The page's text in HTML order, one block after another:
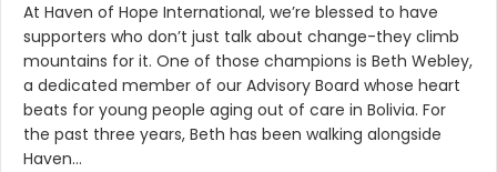
At Haven of Hope International, we’re blessed to have
supporters who don’t just talk about change-they climb
mountains for it. One of those champions is Beth Webley,
a dedicated member of our Advisory Board whose heart
beats for young people aging out of care in Bolivia. For
the past three years, Beth has been walking alongside
Haven…